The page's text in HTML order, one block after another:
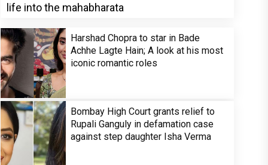
life into the mahabharata
Harshad Chopra to star in Bade
Achhe Lagte Hain; A look at his most
iconic romantic roles
Bombay High Court grants relief to
Rupali Ganguly in defamation case
against step daughter Isha Verma